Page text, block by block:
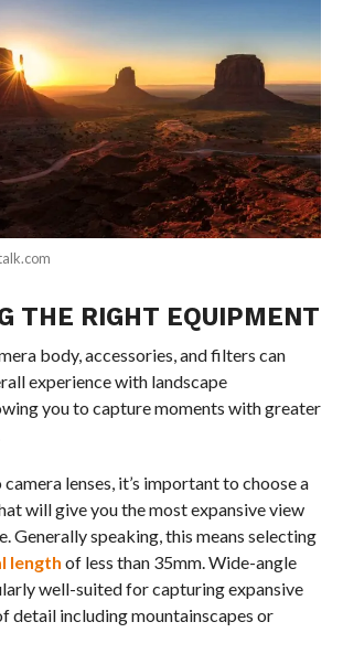
THE RIGHT EQUIPMENT
body, accessories, and filters can
experience with landscape
you to capture moments with greater
lenses, it’s important to choose a
will give you the most expansive view
Generally speaking, this means selecting
length of less than 35mm. Wide-angle
well-suited for capturing expansive
detail including mountainscapes or